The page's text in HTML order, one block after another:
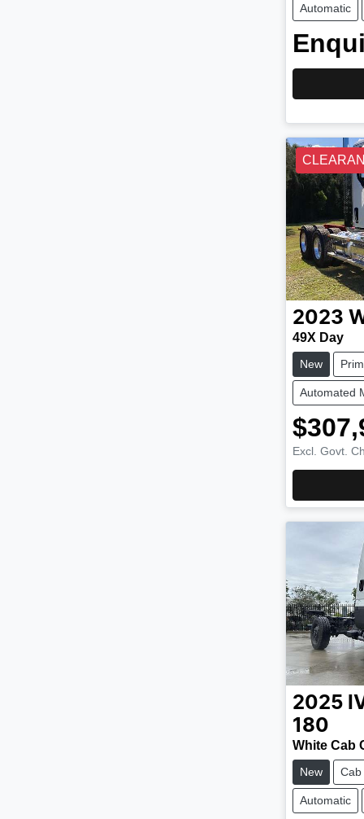
Automatic
2023
49X Day
New
Automated
Excl. Govt.
2025
180
White Cab
New Cab
Automatic